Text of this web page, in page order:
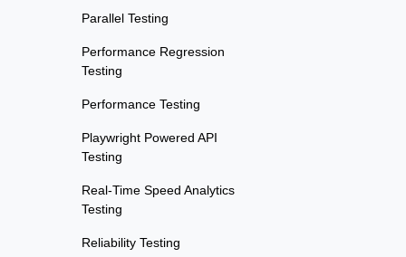
Parallel Testing
Performance Regression
Testing
Performance Testing
Playwright Powered API
Testing
Real-Time Speed Analytics
Testing
Reliability Testing